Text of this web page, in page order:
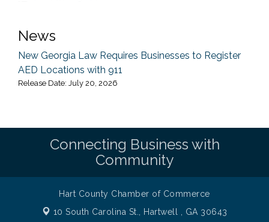
News
New Georgia Law Requires Businesses to Register
AED Locations with 911
Release Date: July 20, 2026
Connecting Business with
Community
Hart County Chamber of Commerce
10 South Carolina St.,
Hartwell , GA 30643